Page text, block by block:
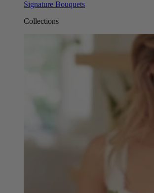
Signature Bouquets
Collections